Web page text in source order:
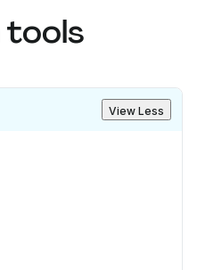
tools
View Less